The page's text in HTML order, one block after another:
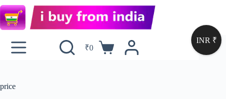
₹0
price
INR ₹